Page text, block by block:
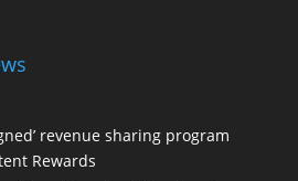
revenue sharing program
Rewards